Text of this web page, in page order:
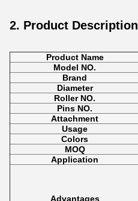
2. Product Description
Product Name
Model NO.
Brand
Diameter
Roller NO.
Pins NO.
Attachment
Usage
Colors
MOQ
Application
Advantages